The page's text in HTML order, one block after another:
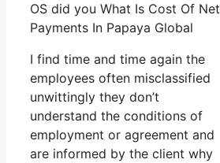
OS did you What Is Cost Of Net
Payments In Papaya Global
I find time and time again the
employees often misclassified
unwittingly they don’t
understand the conditions of
employment or agreement and
are informed by the client why